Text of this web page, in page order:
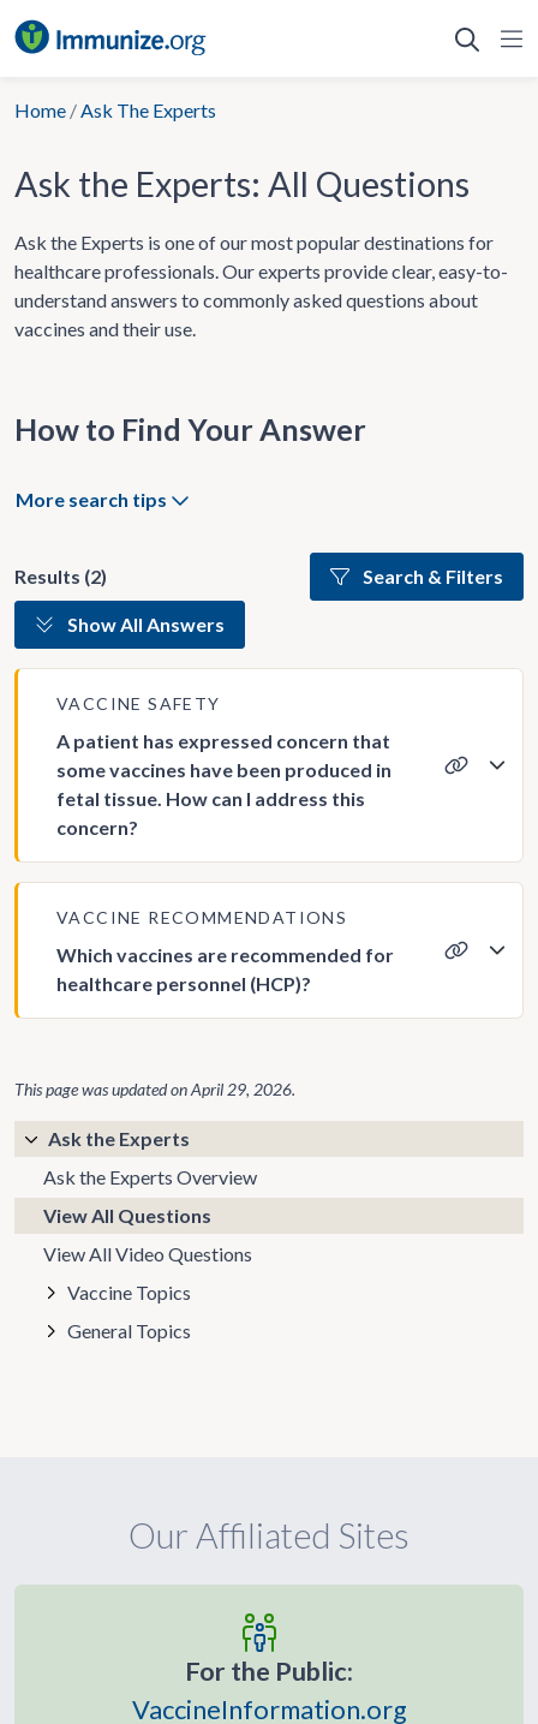
to
Home /Ask The Experts
Ask the Experts: All Questions
Ask the Experts is one of our most popular destinations for
healthcare professionals. Our experts provide clear, easy-to-
understand answers to commonly asked questions about
vaccines and their use.
How to Find Your Answer
More search tips
Results (2) Search & Filters
Show All Answers
VACCINE SAFETY
A patient has expressed concern that
some vaccines have been produced in
fetal tissue. How can I address this
concern?
VACCINE RECOMMENDATIONS
Which vaccines are recommended for
healthcare personnel (HCP)?
This page was updated onApril 29, 2026.
Ask the Experts
Ask the Experts Overview
View All Questions
View All Video Questions
Vaccine Topics
General Topics
Our Affiliated Sites
For the Public:
VaccineInformation.org